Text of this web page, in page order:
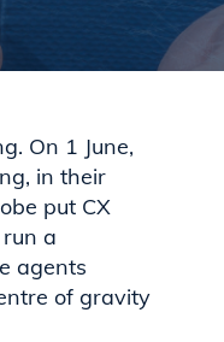
On 1 June,
in their
put CX
a
agents
of gravity